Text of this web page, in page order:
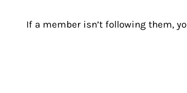
If a member isn’t following them,